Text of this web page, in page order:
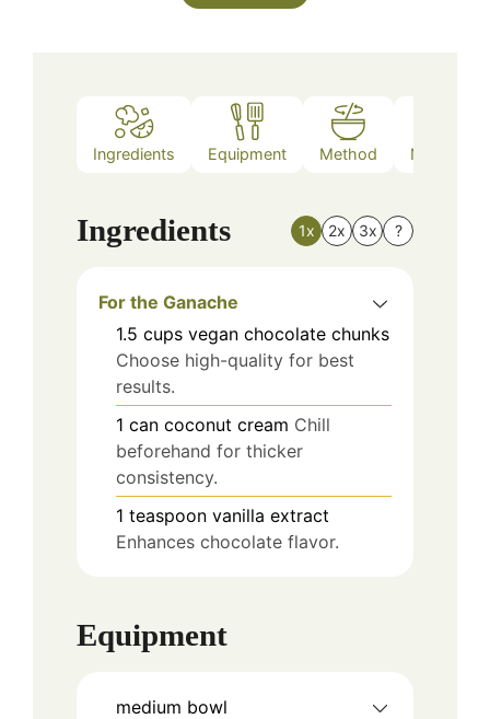
Ingredients Equipment Method Nutrition
Ingredients 1x 2x 3x ?
For the Ganache
1.5 cups vegan chocolate chunks
Choose high-quality for best
results.
1 can coconut cream Chill
beforehand for thicker
consistency.
1 teaspoon vanilla extract
Enhances chocolate flavor.
Equipment
medium bowl